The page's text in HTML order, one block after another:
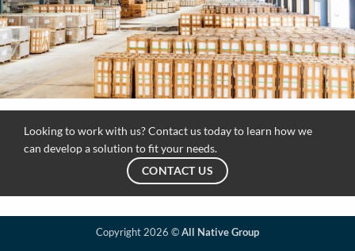
Looking to work with us? Contact us today to learn how we
can develop a solution to fit your needs.
CONTACT US
Copyright 2026 ©All Native Group